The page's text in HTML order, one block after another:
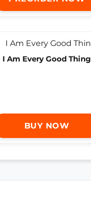
I Am Every Good Thing
BUY NOW